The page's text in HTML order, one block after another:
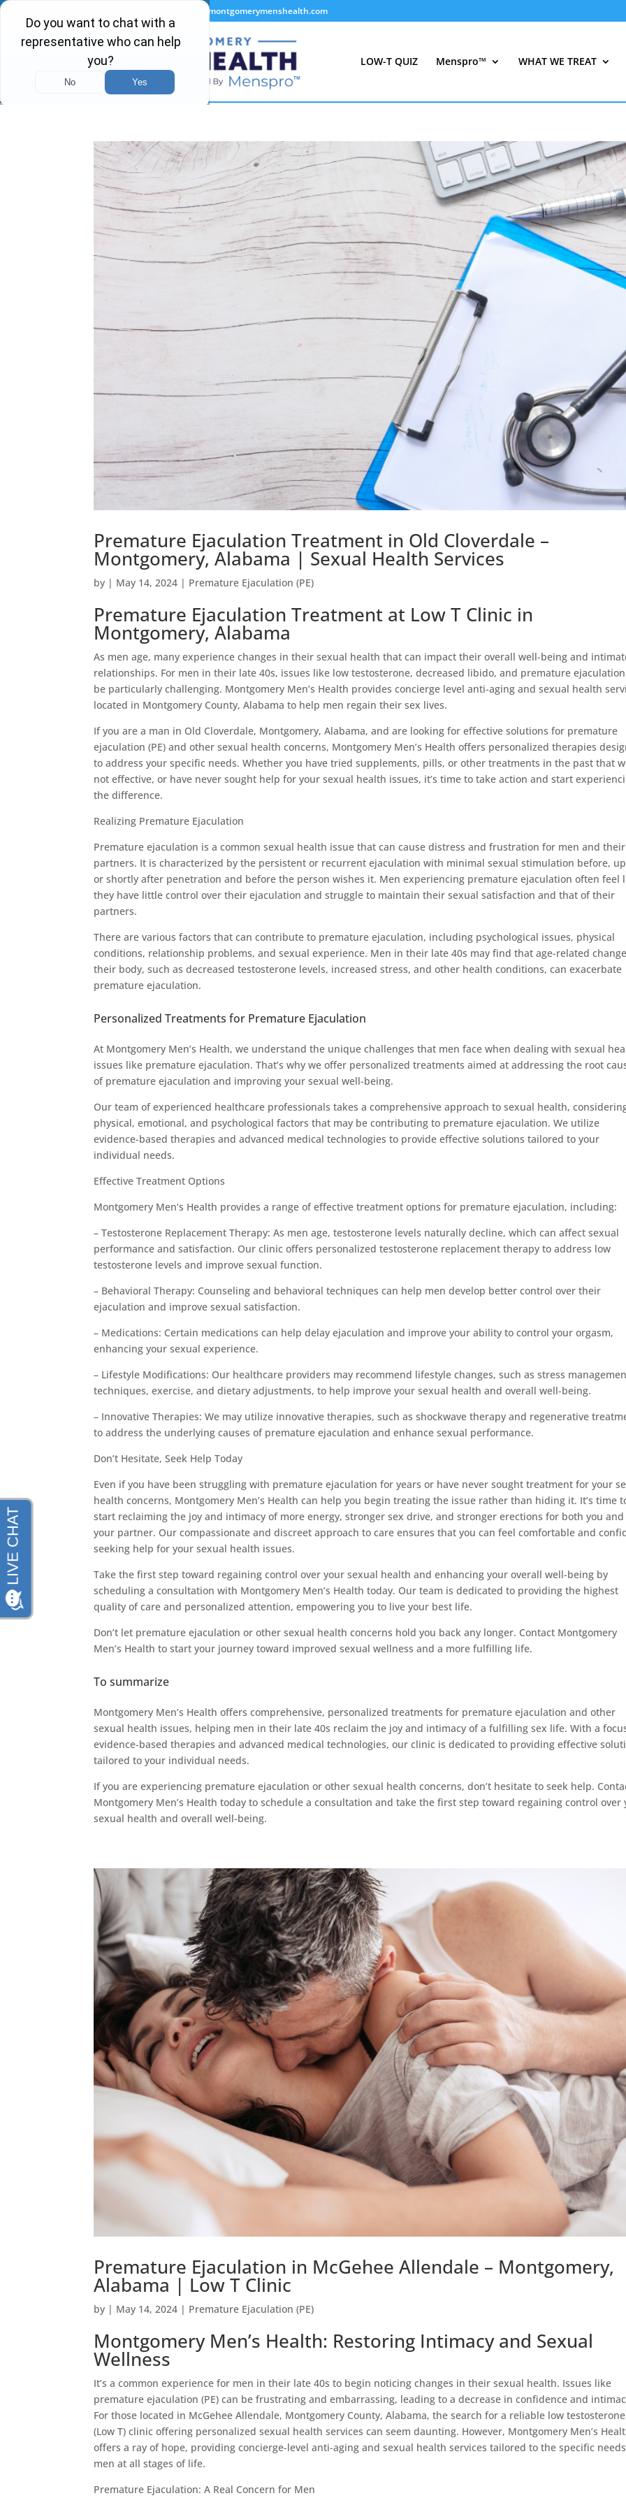
info@montgomerymenshealth.com
LOW-T QUIZ Menspro™ WHAT WE TREAT
Premature Ejaculation Treatment in Old Cloverdale –
Montgomery, Alabama | Sexual Health Services
by | May 14, 2024 | Premature Ejaculation (PE)
Premature Ejaculation Treatment at Low T Clinic in
Montgomery, Alabama
As men age, many experience changes in their sexual health that can impact their overall well-being and
relationships. For men in their late 40s, issues like low testosterone, decreased libido, and premature
be particularly challenging. Montgomery Men’s Health provides concierge level anti-aging and sexual health
located in Montgomery County, Alabama to help men regain their sex lives.
If you are a man in Old Cloverdale, Montgomery, Alabama, and are looking for effective solutions for premature
ejaculation (PE) and other sexual health concerns, Montgomery Men’s Health offers personalized therapies
to address your specific needs. Whether you have tried supplements, pills, or other treatments in the past that
not effective, or have never sought help for your sexual health issues, it’s time to take action and start
the difference.
Realizing Premature Ejaculation
Premature ejaculation is a common sexual health issue that can cause distress and frustration for men and their
partners. It is characterized by the persistent or recurrent ejaculation with minimal sexual stimulation before,
or shortly after penetration and before the person wishes it. Men experiencing premature ejaculation often feel
they have little control over their ejaculation and struggle to maintain their sexual satisfaction and that of their
partners.
There are various factors that can contribute to premature ejaculation, including psychological issues, physical
conditions, relationship problems, and sexual experience. Men in their late 40s may find that age-related
their body, such as decreased testosterone levels, increased stress, and other health conditions, can exacerbate
premature ejaculation.
Personalized Treatments for Premature Ejaculation
At Montgomery Men’s Health, we understand the unique challenges that men face when dealing with sexual
issues like premature ejaculation. That’s why we offer personalized treatments aimed at addressing the root
of premature ejaculation and improving your sexual well-being.
Our team of experienced healthcare professionals takes a comprehensive approach to sexual health,
physical, emotional, and psychological factors that may be contributing to premature ejaculation. We utilize
evidence-based therapies and advanced medical technologies to provide effective solutions tailored to your
individual needs.
Effective Treatment Options
Montgomery Men’s Health provides a range of effective treatment options for premature ejaculation, including:
– Testosterone Replacement Therapy: As men age, testosterone levels naturally decline, which can affect sexual
performance and satisfaction. Our clinic offers personalized testosterone replacement therapy to address low
testosterone levels and improve sexual function.
– Behavioral Therapy: Counseling and behavioral techniques can help men develop better control over their
ejaculation and improve sexual satisfaction.
– Medications: Certain medications can help delay ejaculation and improve your ability to control your orgasm,
enhancing your sexual experience.
– Lifestyle Modifications: Our healthcare providers may recommend lifestyle changes, such as stress
techniques, exercise, and dietary adjustments, to help improve your sexual health and overall well-being.
– Innovative Therapies: We may utilize innovative therapies, such as shockwave therapy and regenerative
to address the underlying causes of premature ejaculation and enhance sexual performance.
Don’t Hesitate, Seek Help Today
Even if you have been struggling with premature ejaculation for years or have never sought treatment for your
health concerns, Montgomery Men’s Health can help you begin treating the issue rather than hiding it. It’s time
start reclaiming the joy and intimacy of more energy, stronger sex drive, and stronger erections for both you and
your partner. Our compassionate and discreet approach to care ensures that you can feel comfortable and
seeking help for your sexual health issues.
Take the first step toward regaining control over your sexual health and enhancing your overall well-being by
scheduling a consultation with Montgomery Men’s Health today. Our team is dedicated to providing the highest
quality of care and personalized attention, empowering you to live your best life.
Don’t let premature ejaculation or other sexual health concerns hold you back any longer. Contact Montgomery
Men’s Health to start your journey toward improved sexual wellness and a more fulfilling life.
To summarize
Montgomery Men’s Health offers comprehensive, personalized treatments for premature ejaculation and other
sexual health issues, helping men in their late 40s reclaim the joy and intimacy of a fulfilling sex life. With a
evidence-based therapies and advanced medical technologies, our clinic is dedicated to providing effective
tailored to your individual needs.
If you are experiencing premature ejaculation or other sexual health concerns, don’t hesitate to seek help.
Montgomery Men’s Health today to schedule a consultation and take the first step toward regaining control over
sexual health and overall well-being.
Premature Ejaculation in McGehee Allendale – Montgomery,
Alabama | Low T Clinic
by | May 14, 2024 | Premature Ejaculation (PE)
Montgomery Men’s Health: Restoring Intimacy and Sexual
Wellness
It’s a common experience for men in their late 40s to begin noticing changes in their sexual health. Issues like
premature ejaculation (PE) can be frustrating and embarrassing, leading to a decrease in confidence and
For those located in McGehee Allendale, Montgomery County, Alabama, the search for a reliable low testosterone
(Low T) clinic offering personalized sexual health services can seem daunting. However, Montgomery Men’s
offers a ray of hope, providing concierge-level anti-aging and sexual health services tailored to the specific
men at all stages of life.
Premature Ejaculation: A Real Concern for Men